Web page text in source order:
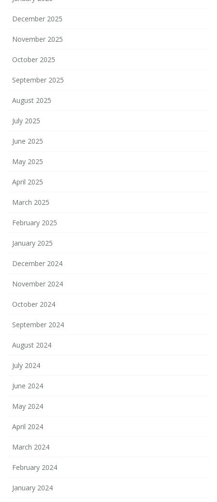
December 2025
November 2025
October 2025
September 2025
August 2025
July 2025
June 2025
May 2025
April 2025
March 2025
February 2025
January 2025
December 2024
November 2024
October 2024
September 2024
August 2024
July 2024
June 2024
May 2024
April 2024
March 2024
February 2024
January 2024